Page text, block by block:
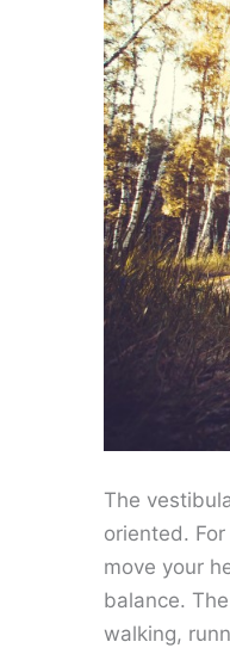
The
oriented.
move your
balance.
walking,